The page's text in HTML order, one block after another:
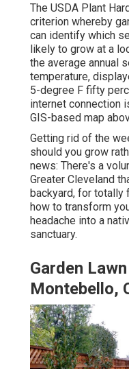
The USDA Plant
criterion whereby
can identify which
likely to grow at a
the average annual
temperature,
5-degree F fifty
internet connection
GIS-based map
Getting rid of the
should you grow
news: There's a
Greater Cleveland
backyard, for totally
how to transform
headache into a
sanctuary.
Garden
Montebello,